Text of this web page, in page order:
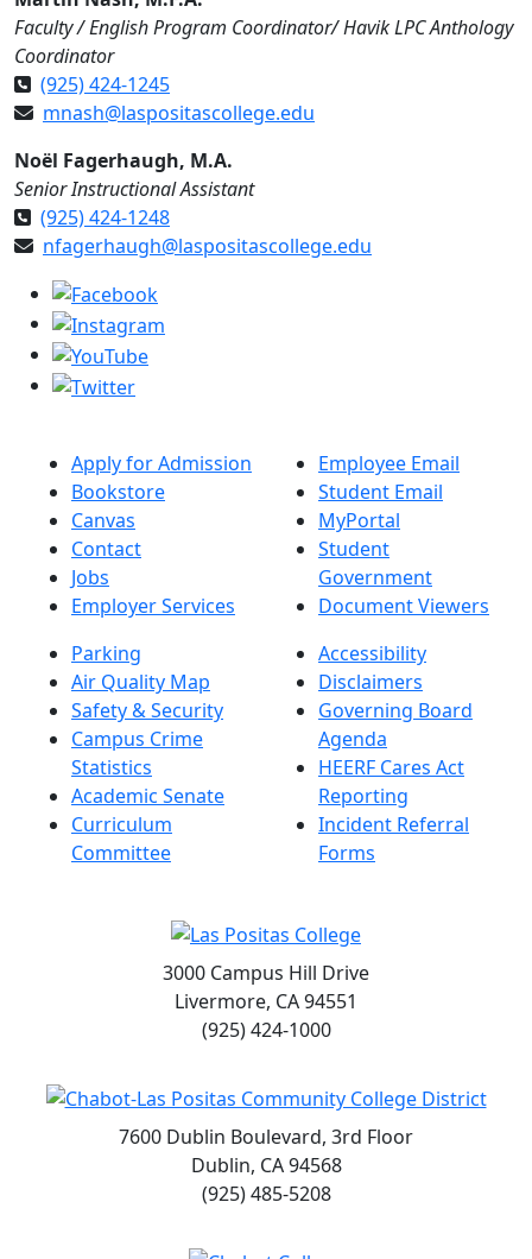
Faculty / English Program Coordinator/ Havik LPC Anthology
Coordinator
(925) 424-1245
mnash@laspositascollege.edu
Noël Fagerhaugh, M.A.
Senior Instructional Assistant
(925) 424-1248
nfagerhaugh@laspositascollege.edu
Apply for Admission
Bookstore
Canvas
Contact
Jobs
Employer Services
Employee Email
Student Email
MyPortal
Student
Government
Document Viewers
Parking
Air Quality Map
Safety & Security
Campus Crime
Statistics
Academic Senate
Curriculum
Committee
Accessibility
Disclaimers
Governing Board
Agenda
HEERF Cares Act
Reporting
Incident Referral
Forms
3000 Campus Hill Drive
Livermore, CA 94551
(925) 424-1000
7600 Dublin Boulevard, 3rd Floor
Dublin, CA 94568
(925) 485-5208